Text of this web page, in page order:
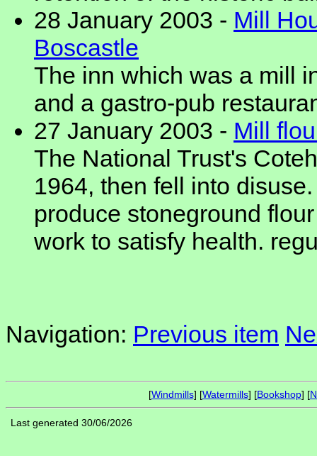
28 January 2003 - Mill
Boscastle
The inn which was a mill
and a gastro-pub
27 January 2003 - Mill
The National Trust's
1964, then fell into
produce stoneground
work to satisfy health.
Navigation: Previous item
[Windmills] [Watermills] [Bookshop] [
Last generated 30/06/2026